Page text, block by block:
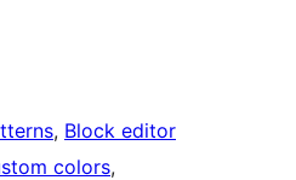
, Block editor
colors